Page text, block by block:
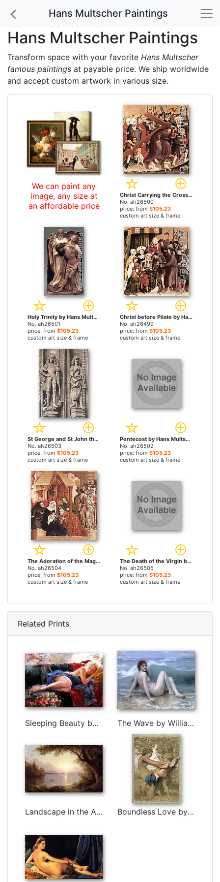
Hans Multscher Paintings
Hans Multscher Paintings
Transform space with your favorite Hans Multscher
famous paintings at payable price. We ship worldwide
and accept custom artwork in various size.
We can paint any
image, any size at
an affordable price
Christ Carrying the Cross by Hans Multscher paintings
No. ah26500
price: from $105.23
custom art size & frame
Holy Trinity by Hans Multscher paintings
No. ah26501
price: from $105.23
custom art size & frame
Christ before Pilate by Hans Multscher paintings
No. ah26499
price: from $105.23
custom art size & frame
St George and St John the Evangelist by Hans Multscher paintings
No. ah26503
price: from $105.23
custom art size & frame
Pentecost by Hans Multscher paintings
No. ah26502
price: from $105.23
custom art size & frame
The Adoration of the Magi by Hans Multscher paintings
No. ah26504
price: from $105.23
custom art size & frame
The Death of the Virgin by Hans Multscher paintings
No. ah26505
price: from $105.23
custom art size & frame
Related Prints
Sleeping Beauty by Garmash The Wave by William Bouguereau
Landscape in the Adirondacks by Frederic Edwin Church Boundless Love by 3d art